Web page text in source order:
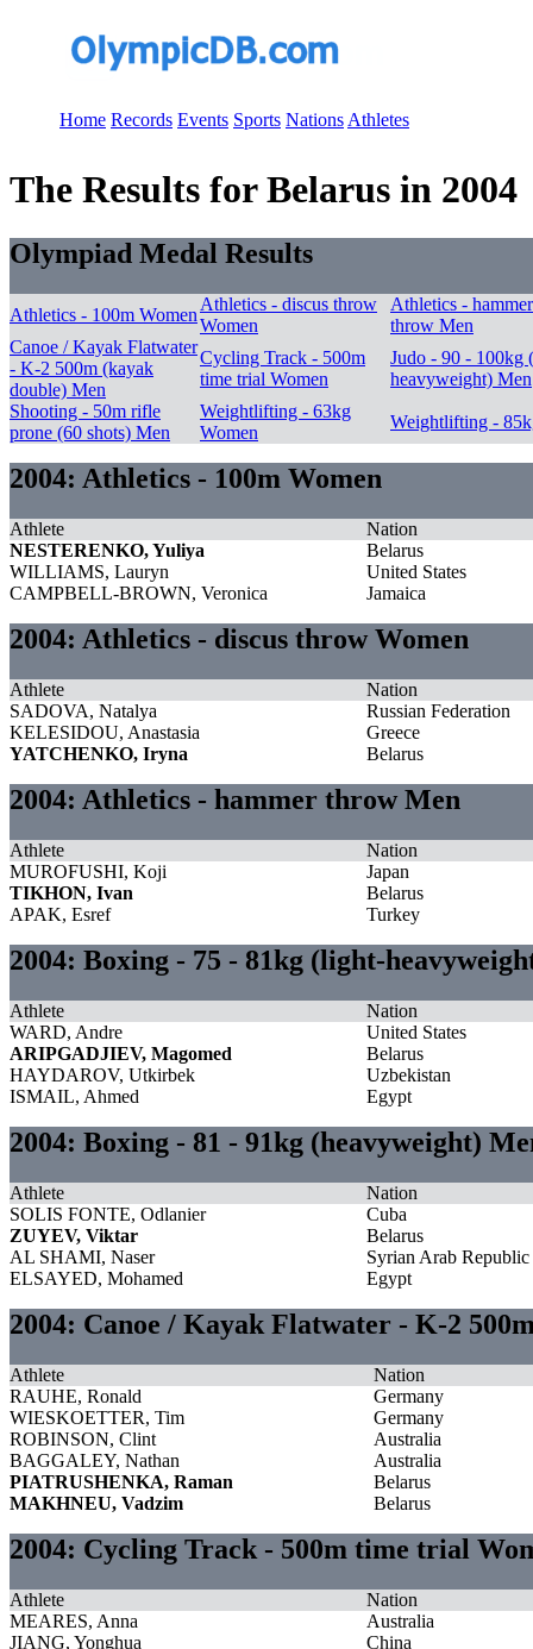
Home Records Events Sports Nations Athletes
The Results for Belarus in 2004
Olympiad Medal Results
Athletics - 100m Women
Athletics - discus throw
Women
Athletics - hammer
throw Men
Canoe / Kayak Flatwater
- K-2 500m (kayak
double) Men
Cycling Track - 500m
time trial Women
Judo - 90 - 100kg
heavyweight) Men
Shooting - 50m rifle
prone (60 shots) Men
Weightlifting - 63kg
Women
Weightlifting -
2004: Athletics - 100m Women
Athlete
Nation
NESTERENKO, Yuliya
Belarus
WILLIAMS, Lauryn
United States
CAMPBELL-BROWN, Veronica
Jamaica
2004: Athletics - discus throw Women
Athlete
Nation
SADOVA, Natalya
Russian Federation
KELESIDOU, Anastasia
Greece
YATCHENKO, Iryna
Belarus
2004: Athletics - hammer throw Men
Athlete
Nation
MUROFUSHI, Koji
Japan
TIKHON, Ivan
Belarus
APAK, Esref
Turkey
2004: Boxing - 75 - 81kg (light-
Athlete
Nation
WARD, Andre
United States
ARIPGADJIEV, Magomed
Belarus
HAYDAROV, Utkirbek
Uzbekistan
ISMAIL, Ahmed
Egypt
2004: Boxing - 81 - 91kg (heavyweight)
Athlete
Nation
SOLIS FONTE, Odlanier
Cuba
ZUYEV, Viktar
Belarus
AL SHAMI, Naser
Syrian Arab Republic
ELSAYED, Mohamed
Egypt
2004: Canoe / Kayak Flatwater - K-2
Athlete
Nation
RAUHE, Ronald
Germany
WIESKOETTER, Tim
Germany
ROBINSON, Clint
Australia
BAGGALEY, Nathan
Australia
PIATRUSHENKA, Raman
Belarus
MAKHNEU, Vadzim
Belarus
2004: Cycling Track - 500m time trial
Athlete
Nation
MEARES, Anna
Australia
JIANG, Yonghua
China